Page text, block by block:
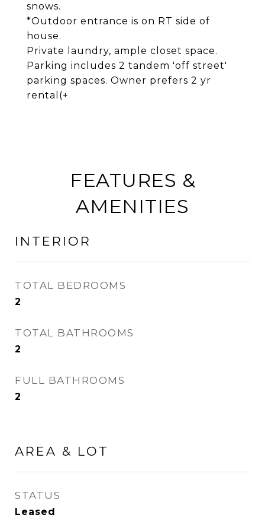
snows.
*Outdoor entrance is on RT side of
house.
Private laundry, ample closet space.
Parking includes 2 tandem 'off street'
parking spaces. Owner prefers 2 yr
rental(+
FEATURES &
AMENITIES
INTERIOR
TOTAL BEDROOMS
2
TOTAL BATHROOMS
2
FULL BATHROOMS
2
AREA & LOT
STATUS
Leased